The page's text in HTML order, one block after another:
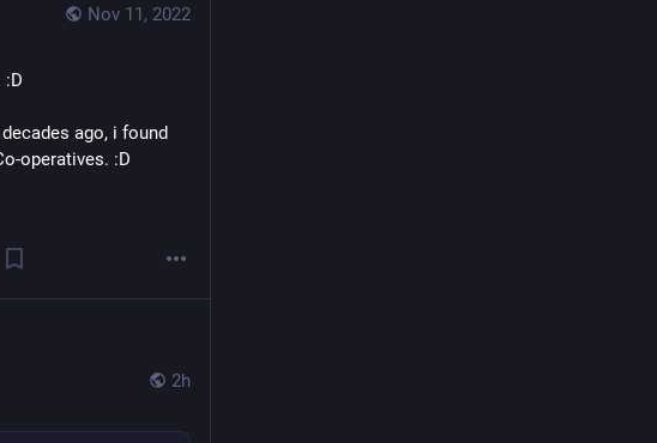
Nov 11, 2022
ago, i found
operatives. :D
2h